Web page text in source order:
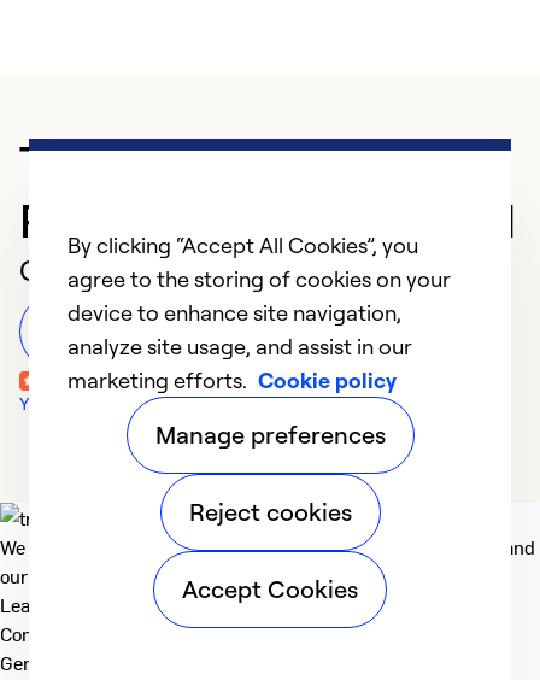
Trusted HVAC
Professional in Concord
Customer Reviews
Leave a Review
Yelp Reviews
We deliver technologies that matter to people, communities and
our planet. For the World We Share.
Learn more
Company
General
By clicking “Accept All Cookies”, you
agree to the storing of cookies on your
device to enhance site navigation,
analyze site usage, and assist in our
marketing efforts. Cookie policy
Manage preferences
Reject cookies
Accept Cookies